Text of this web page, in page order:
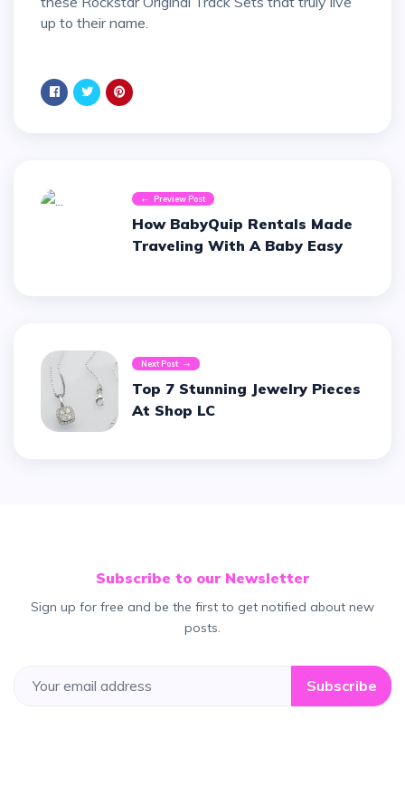
up to their name.
Preview Post
How BabyQuip Rentals Made
Traveling With A Baby Easy
Next Post
Top 7 Stunning Jewelry Pieces
At Shop LC
Subscribe to our Newsletter
Sign up for free and be the first to get notified about new
posts.
Subscribe